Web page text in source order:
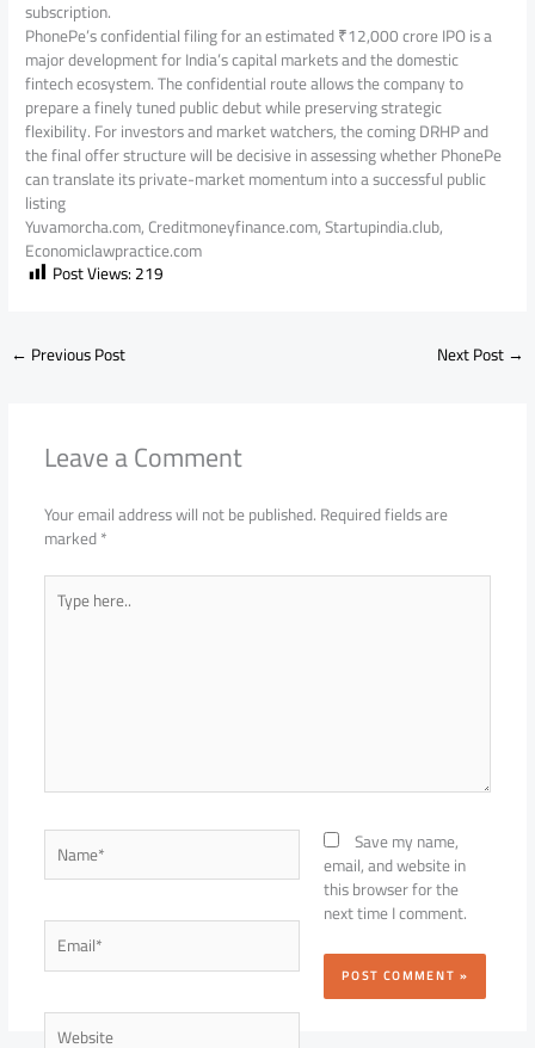
subscription.
PhonePe’s confidential filing for an estimated ₹12,000 crore IPO is a
major development for India’s capital markets and the domestic
fintech ecosystem. The confidential route allows the company to
prepare a finely tuned public debut while preserving strategic
flexibility. For investors and market watchers, the coming DRHP and
the final offer structure will be decisive in assessing whether PhonePe
can translate its private-market momentum into a successful public
listing
Yuvamorcha.com, Creditmoneyfinance.com, Startupindia.club,
Economiclawpractice.com
Post Views:219
← Previous Post Next Post→
Leave a Comment
Your email address will not be published.Required fields are
marked*
Type
here..
Name*
Email*
Website
Save my name,
email, and website in
this browser for the
next time I comment.